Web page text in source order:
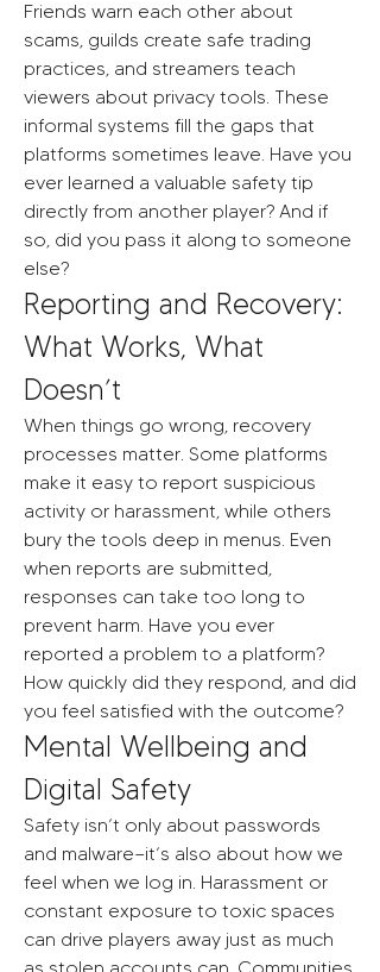
Friends warn each other about
scams, guilds create safe trading
practices, and streamers teach
viewers about privacy tools. These
informal systems fill the gaps that
platforms sometimes leave. Have you
ever learned a valuable safety tip
directly from another player? And if
so, did you pass it along to someone
else?
Reporting and Recovery:
What Works, What
Doesn’t
When things go wrong, recovery
processes matter. Some platforms
make it easy to report suspicious
activity or harassment, while others
bury the tools deep in menus. Even
when reports are submitted,
responses can take too long to
prevent harm. Have you ever
reported a problem to a platform?
How quickly did they respond, and did
you feel satisfied with the outcome?
Mental Wellbeing and
Digital Safety
Safety isn’t only about passwords
and malware—it’s also about how we
feel when we log in. Harassment or
constant exposure to toxic spaces
can drive players away just as much